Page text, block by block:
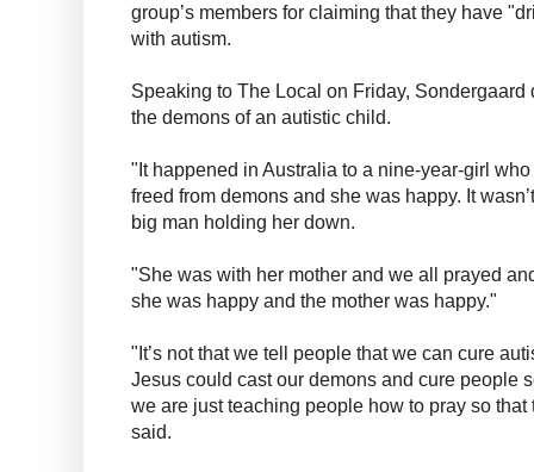
group’s members for claiming that they have
with autism.
Speaking to The Local on Friday,
the demons of an autistic child.
"It happened in Australia to a nine-year-girl
freed from demons and she was happy. It
big man holding her down.
"She was with her mother and we all prayed
she was happy and the mother was happy."
"It’s not that we tell people that we can cure
Jesus could cast our demons and cure people
we are just teaching people how to pray so
said.